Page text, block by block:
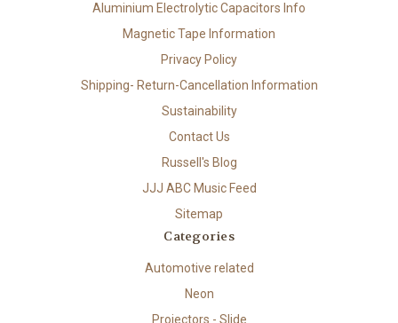
Aluminium Electrolytic Capacitors Info
Magnetic Tape Information
Privacy Policy
Shipping- Return-Cancellation Information
Sustainability
Contact Us
Russell's Blog
JJJ ABC Music Feed
Sitemap
Categories
Automotive related
Neon
Projectors - Slide